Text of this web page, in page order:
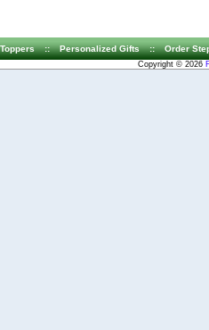
:: Personalized Gifts :: Order
Copyright © 2026